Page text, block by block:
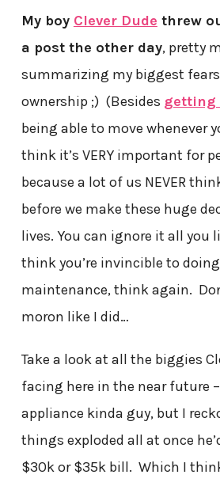
My boy Clever Dude threw
a post the other day, pretty
summarizing my biggest
ownership ;) (Besides getting
being able to move whenever
think it’s VERY important for
because a lot of us NEVER
before we make these huge
lives. You can ignore it all you
think you’re invincible to
maintenance, think again.
moron like I did…
Take a look at all the biggies
facing here in the near future
appliance kinda guy, but I
things exploded all at once
$30k or $35k bill. Which I